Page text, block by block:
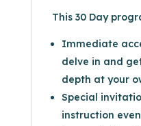
This 30 Day
Immediate
delve in and
depth at your
Special
instruction